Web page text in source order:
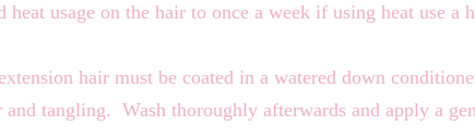
usage on the hair to once a week if using heat use a
hair must be coated in a watered down
and tangling. Wash thoroughly afterwards and apply a